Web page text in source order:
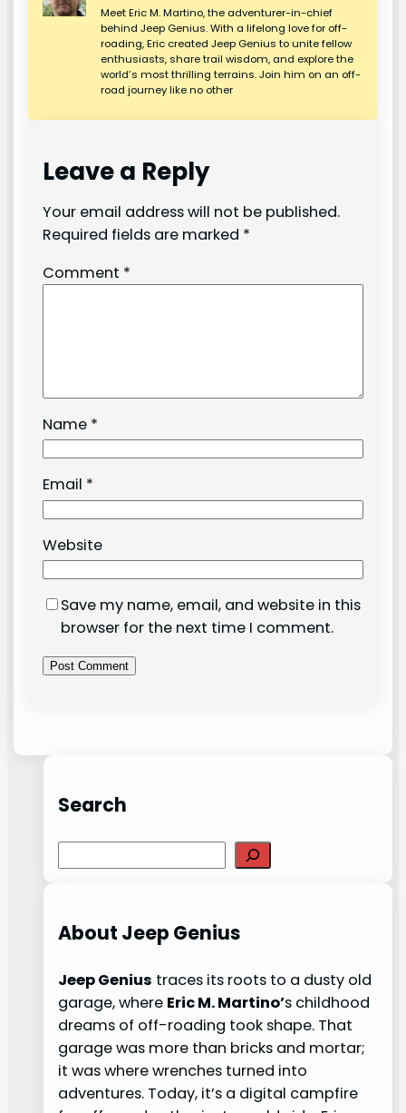
Meet Eric M. Martino, the adventurer-in-chief
behind Jeep Genius. With a lifelong love for off-
roading, Eric created Jeep Genius to unite fellow
enthusiasts, share trail wisdom, and explore the
world’s most thrilling terrains. Join him on an off-
road journey like no other
Leave a Reply
Your email address will not be published.
Required fields are marked *
Comment *
Name *
Email *
Website
Save my name, email, and website in this
browser for the next time I comment.
Search
e
c
About Jeep Genius
Jeep Genius traces its roots to a dusty old
garage, where Eric M. Martino’s childhood
dreams of off-roading took shape. That
garage was more than bricks and mortar;
it was where wrenches turned into
adventures. Today, it’s a digital campfire